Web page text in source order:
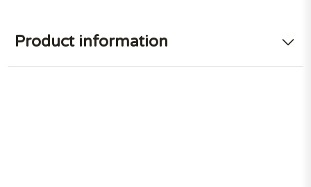
Product information